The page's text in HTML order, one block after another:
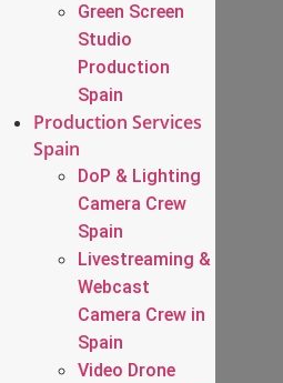
Green Screen
Studio
Production
Spain
Production Services
Spain
DoP & Lighting
Camera Crew
Spain
Livestreaming &
Webcast
Camera Crew in
Spain
Video Drone